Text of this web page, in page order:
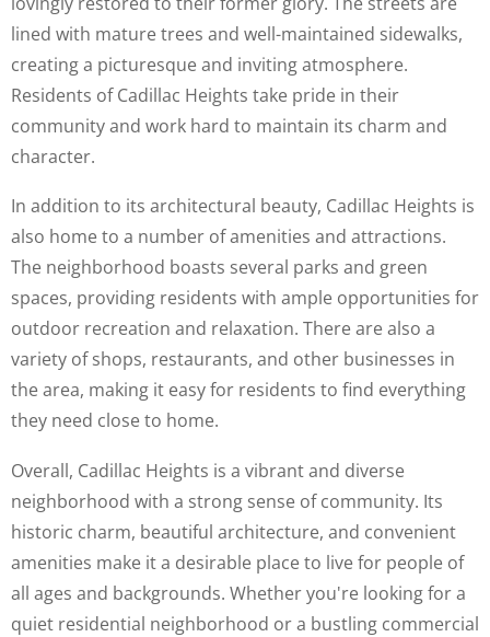
lined with mature trees and well-maintained sidewalks,
creating a picturesque and inviting atmosphere.
Residents of Cadillac Heights take pride in their
community and work hard to maintain its charm and
character.
In addition to its architectural beauty, Cadillac Heights is
also home to a number of amenities and attractions.
The neighborhood boasts several parks and green
spaces, providing residents with ample opportunities for
outdoor recreation and relaxation. There are also a
variety of shops, restaurants, and other businesses in
the area, making it easy for residents to find everything
they need close to home.
Overall, Cadillac Heights is a vibrant and diverse
neighborhood with a strong sense of community. Its
historic charm, beautiful architecture, and convenient
amenities make it a desirable place to live for people of
all ages and backgrounds. Whether you're looking for a
quiet residential neighborhood or a bustling commercial